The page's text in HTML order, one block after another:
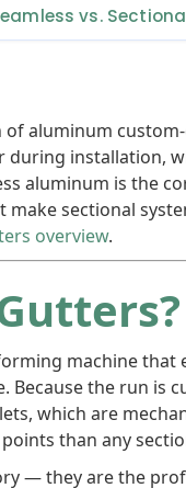
vs.
aluminum
installation,
aluminum is the
sectional
overview.
machine
the run is
which are
than any
— they are the